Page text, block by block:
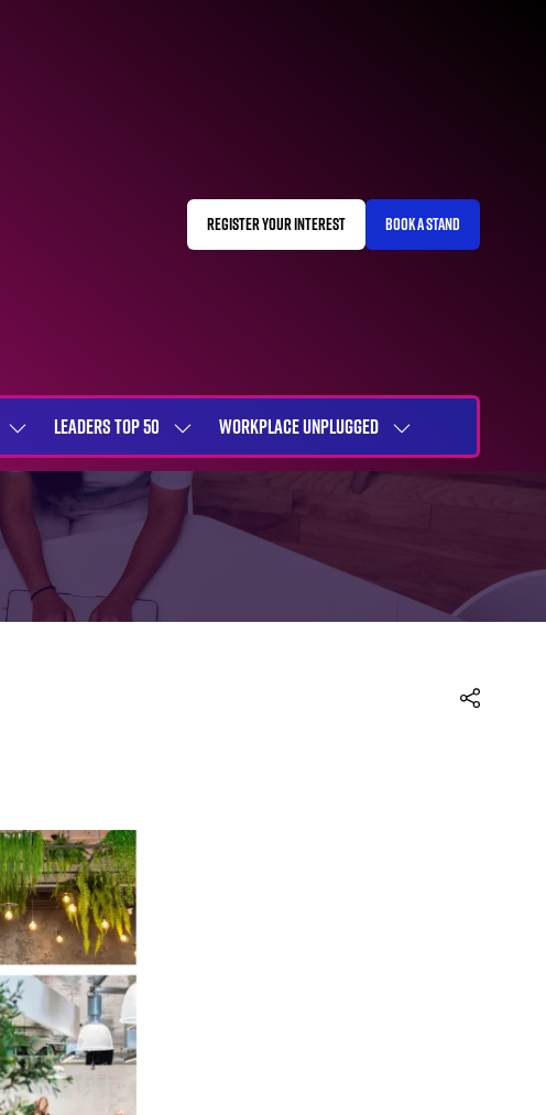
REGISTER YOUR INTEREST
(OPENS
BOOK A STAND
(OPENS
SHOW
SUBMENU
EXHIBITORS
LEADERS TOP 50
SHOW
SUBMENU
FOR:
LEADERS
TOP
WORKPLACE UNPLUGGED
SHOW
SUBMENU